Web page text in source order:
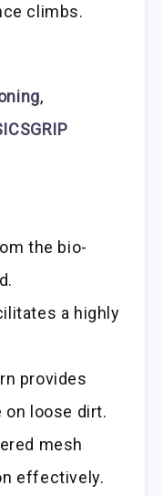
climbs.
,
the bio-
a highly
provides
loose dirt.
mesh
effectively.